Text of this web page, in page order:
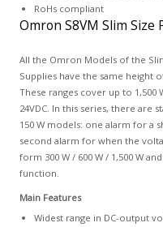
RoHs compliant
Omron S8VM Slim Size
All the Omron Models of the
Supplies have the same height
These ranges cover up to 1,500
24VDC. In this series, there are
150 W models: one alarm for a
second alarm for when the
form 300 W / 600 W / 1,500 W
function.
Main Features
Widest range in DC-output